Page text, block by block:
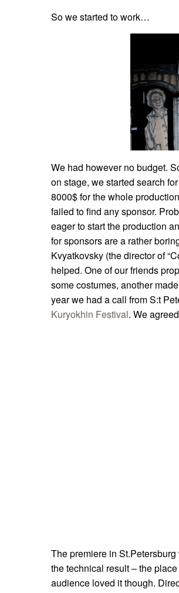
So we started to work…
We had however no budget.
on stage, we started search
8000$ for the whole
failed to find any sponsor.
eager to start the production
for sponsors are a rather
Kvyatkovsky (the director of
helped. One of our friends
some costumes, another
year we had a call from S:t
Kuryokhin Festival. We
The premiere in
the technical result – the
audience loved it though.